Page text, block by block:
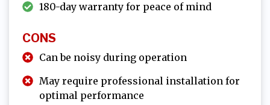
180-day warranty for peace of mind
CONS
Can be noisy during operation
May require professional installation for
optimal performance